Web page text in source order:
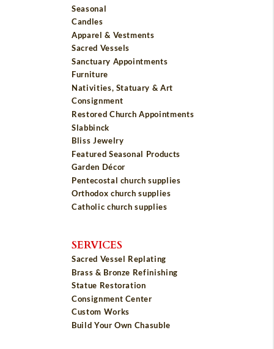
Seasonal
Candles
Apparel & Vestments
Sacred Vessels
Sanctuary Appointments
Furniture
Nativities, Statuary & Art
Consignment
Restored Church Appointments
Slabbinck
Bliss Jewelry
Featured Seasonal Products
Garden Décor
Pentecostal church supplies
Orthodox church supplies
Catholic church supplies
SERVICES
Sacred Vessel Replating
Brass & Bronze Refinishing
Statue Restoration
Consignment Center
Custom Works
Build Your Own Chasuble